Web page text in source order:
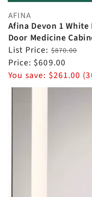
Vendor:
AFINA
Afina Devon 1
Door Medicine
Regular
price
List Price:$870.00
Sale
price
Price: $609.00
You save: $261.00